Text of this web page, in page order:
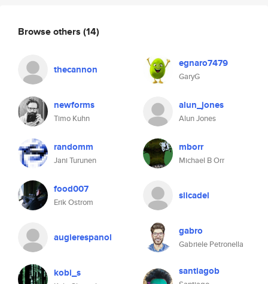
Browse others (14)
thecannon egnaro7479
GaryG
newforms
Timo Kuhn
alun_jones
Alun Jones
randomm
Jani Turunen
mborr
Michael B Orr
food007
Erik Ostrom
siicadel
augierespanol gabro
Gabriele Petronella
kobi_s santiagob